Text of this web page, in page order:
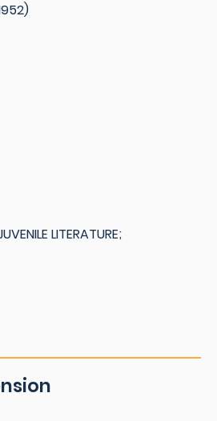
LITERATURE;